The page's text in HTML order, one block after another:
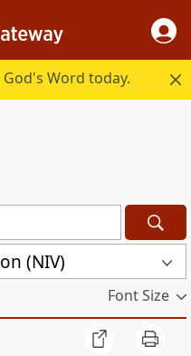
Word today.
(NIV)
Font Size